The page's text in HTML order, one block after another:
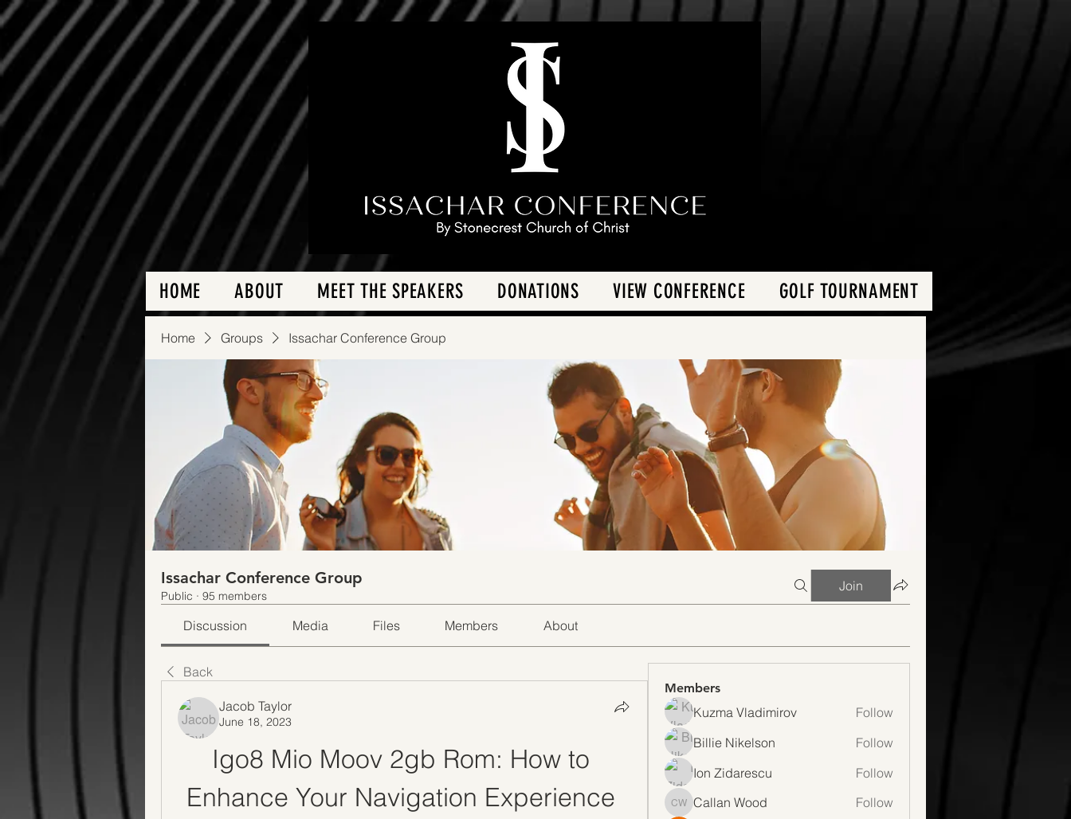
HOME ABOUT MEET THE SPEAKERS DONATIONS VIEW CONFERENCE GOLF TOURNAMENT
Home Groups Issachar Conference Group
Issachar Conference Group
Public · 95 members
Join
Discussion Media Files Members About
Back
Jacob Taylor
June 18, 2023
Igo8 Mio Moov 2gb Rom: How to
Enhance Your Navigation Experience
Members
Kuzma Vladimirov
Follow
Billie Nikelson
Follow
Ion Zidarescu
Follow
Callan Wood
Callan Wood
Follow